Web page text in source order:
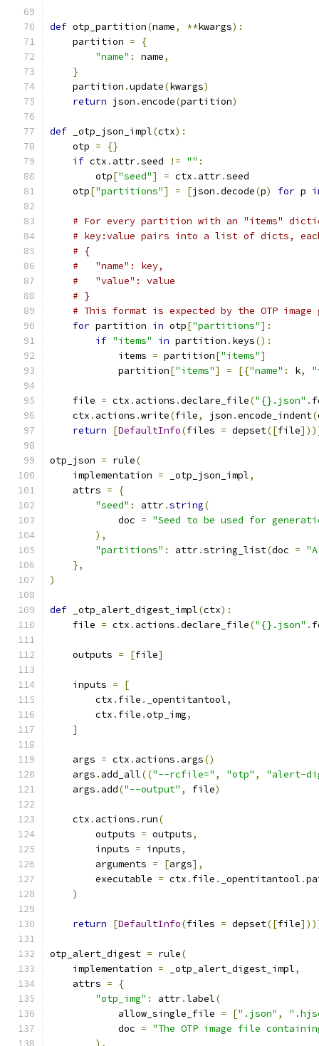
def otp_partition(name, **kwargs):
    partition
=
{
"name" : name,
}
    partition
.update(kwargs)
return json .encode(partition)
def _otp_json_impl(ctx):
    otp
=
{}
if ctx . attr.seed != "" :
        otp
["seed"] = ctx . attr.seed
    otp
["partitions"] = [json .decode(p) for p
# For every partition with an "items"
# key:value pairs into a list of dicts,
# {
#   "name": key,
#   "value": value
# }
# This format is expected by the OTP
for partition in otp["partitions"]:
if "items" in partition . keys():
            items
= partition["items"]
            partition
["items"] = [{"name" : k,
    file
= ctx . actions .declare_file("{}.json" .
    ctx
. actions .write(file, json .encode_indent(
return
[DefaultInfo(files = depset([file
otp_json = rule(
    implementation
= _otp_json_impl,
    attrs
=
{
"seed" : attr.string(
            doc
= "Seed to be used for
),
"partitions" : attr.string_list(doc =
},
)
def _otp_alert_digest_impl(ctx):
    file
= ctx . actions .declare_file("{}.json" .
    outputs
= [file]
    inputs
=
[
        ctx
. file . _opentitantool,
        ctx
. file .otp_img,
]
    args
= ctx . actions . args()
    args
. add_all(("--rcfile=" , "otp" ,
"alert-
    args
. add("--output" , file)
    ctx
. actions . run(
        outputs
= outputs,
        inputs
= inputs,
        arguments
= [args],
        executable
= ctx . file . _opentitantool .
)
return [DefaultInfo(files = depset([file
otp_alert_digest = rule(
    implementation
= _otp_alert_digest_impl,
    attrs
=
{
"otp_img" : attr.label(
            allow_single_file
= [".json" ,
            doc
= "The OTP image file
),